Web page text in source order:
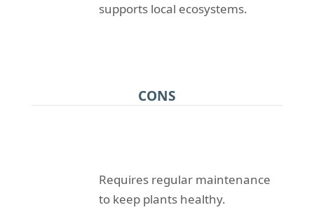
supports local ecosystems.
CONS
Requires regular maintenance
to keep plants healthy.